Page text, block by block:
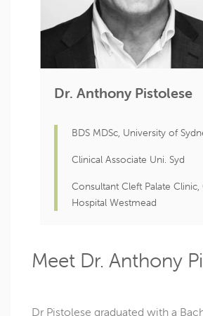
Dr. Anthony Pistolese
BDS MDSc, University of
Clinical Associate Uni. Syd
Consultant Cleft Palate Clinic,
Hospital Westmead
Meet Dr. Anthony
Dr Pistolese graduated with a